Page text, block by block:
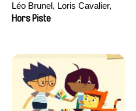
Léo Brunel, Loris Cavalier,
Camille Jalabert, Oscar Malet
Hors Piste